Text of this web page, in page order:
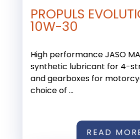
PROPULS
10W-30
High performance JASO
synthetic lubricant for 4-
and gearboxes for
choice of ...
READ